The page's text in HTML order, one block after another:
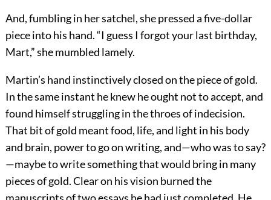
And, fumbling in her satchel, she pressed a five-dollar
piece into his hand. “I guess I forgot your last birthday,
Mart,” she mumbled lamely.
Martin’s hand instinctively closed on the piece of gold.
In the same instant he knew he ought not to accept, and
found himself struggling in the throes of indecision.
That bit of gold meant food, life, and light in his body
and brain, power to go on writing, and—who was to say?
—maybe to write something that would bring in many
pieces of gold. Clear on his vision burned the